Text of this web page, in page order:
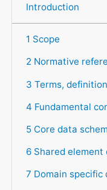
Introduction
1 Scope
2 Normative
3 Terms,
4 Fundamental
5 Core data
6 Shared element
7 Domain specific